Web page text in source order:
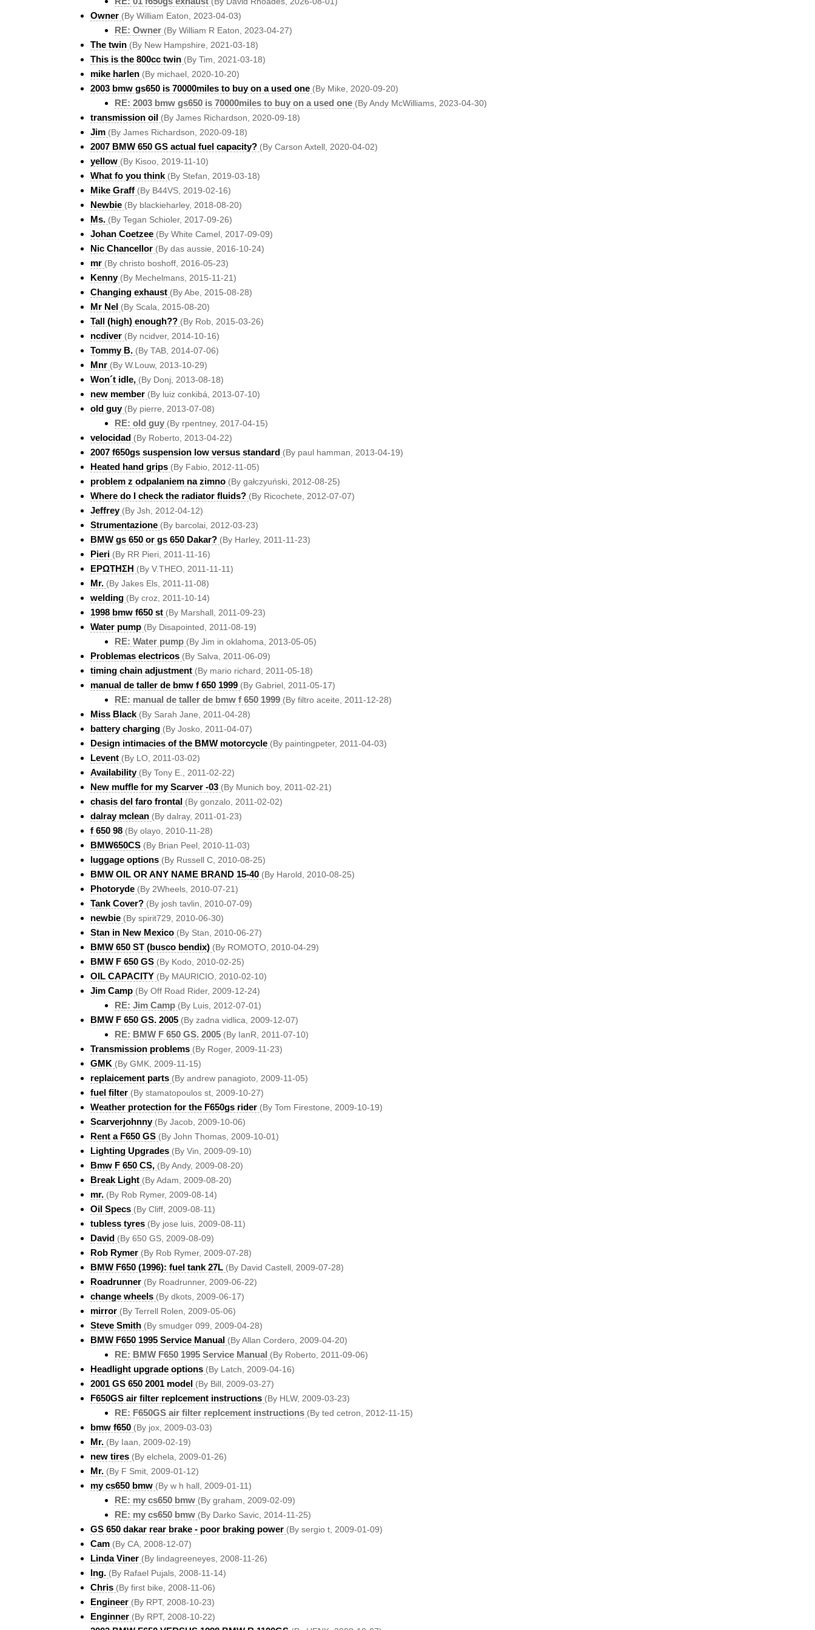
Owner (By William Eaton, 2023-04-03)
RE: Owner (By William R Eaton, 2023-04-27)
The twin (By New Hampshire, 2021-03-18)
This is the 800cc twin (By Tim, 2021-03-18)
mike harlen (By michael, 2020-10-20)
2003 bmw gs650 is 70000miles to buy on a used one (By Mike, 2020-09-20)
RE: 2003 bmw gs650 is 70000miles to buy on a used one (By Andy McWilliams, 2023-04-30)
transmission oil (By James Richardson, 2020-09-18)
Jim (By James Richardson, 2020-09-18)
2007 BMW 650 GS actual fuel capacity? (By Carson Axtell, 2020-04-02)
yellow (By Kisoo, 2019-11-10)
What fo you think (By Stefan, 2019-03-18)
Mike Graff (By B44VS, 2019-02-16)
Newbie (By blackieharley, 2018-08-20)
Ms. (By Tegan Schioler, 2017-09-26)
Johan Coetzee (By White Camel, 2017-09-09)
Nic Chancellor (By das aussie, 2016-10-24)
mr (By christo boshoff, 2016-05-23)
Kenny (By Mechelmans, 2015-11-21)
Changing exhaust (By Abe, 2015-08-28)
Mr Nel (By Scala, 2015-08-20)
Tall (high) enough?? (By Rob, 2015-03-26)
ncdiver (By ncidver, 2014-10-16)
Tommy B. (By TAB, 2014-07-06)
Mnr (By W.Louw, 2013-10-29)
Won´t idle, (By Donj, 2013-08-18)
new member (By luiz conkibá, 2013-07-10)
old guy (By pierre, 2013-07-08)
RE: old guy (By rpentney, 2017-04-15)
velocidad (By Roberto, 2013-04-22)
2007 f650gs suspension low versus standard (By paul hamman, 2013-04-19)
Heated hand grips (By Fabio, 2012-11-05)
problem z odpalaniem na zimno (By gałczyuński, 2012-08-25)
Where do I check the radiator fluids? (By Ricochete, 2012-07-07)
Jeffrey (By Jsh, 2012-04-12)
Strumentazione (By barcolai, 2012-03-23)
BMW gs 650 or gs 650 Dakar? (By Harley, 2011-11-23)
Pieri (By RR Pieri, 2011-11-16)
ΕΡΩΤΗΣΗ (By V.THEO, 2011-11-11)
Mr. (By Jakes Els, 2011-11-08)
welding (By croz, 2011-10-14)
1998 bmw f650 st (By Marshall, 2011-09-23)
Water pump (By Disapointed, 2011-08-19)
RE: Water pump (By Jim in oklahoma, 2013-05-05)
Problemas electricos (By Salva, 2011-06-09)
timing chain adjustment (By mario richard, 2011-05-18)
manual de taller de bmw f 650 1999 (By Gabriel, 2011-05-17)
RE: manual de taller de bmw f 650 1999 (By filtro aceite, 2011-12-28)
Miss Black (By Sarah Jane, 2011-04-28)
battery charging (By Josko, 2011-04-07)
Design intimacies of the BMW motorcycle (By paintingpeter, 2011-04-03)
Levent (By LO, 2011-03-02)
Availability (By Tony E., 2011-02-22)
New muffle for my Scarver -03 (By Munich boy, 2011-02-21)
chasis del faro frontal (By gonzalo, 2011-02-02)
dalray mclean (By dalray, 2011-01-23)
f 650 98 (By olayo, 2010-11-28)
BMW650CS (By Brian Peel, 2010-11-03)
luggage options (By Russell C, 2010-08-25)
BMW OIL OR ANY NAME BRAND 15-40 (By Harold, 2010-08-25)
Photoryde (By 2Wheels, 2010-07-21)
Tank Cover? (By josh tavlin, 2010-07-09)
newbie (By spirit729, 2010-06-30)
Stan in New Mexico (By Stan, 2010-06-27)
BMW 650 ST (busco bendix) (By ROMOTO, 2010-04-29)
BMW F 650 GS (By Kodo, 2010-02-25)
OIL CAPACITY (By MAURICIO, 2010-02-10)
Jim Camp (By Off Road Rider, 2009-12-24)
RE: Jim Camp (By Luis, 2012-07-01)
BMW F 650 GS. 2005 (By zadna vidlica, 2009-12-07)
RE: BMW F 650 GS. 2005 (By IanR, 2011-07-10)
Transmission problems (By Roger, 2009-11-23)
GMK (By GMK, 2009-11-15)
replaicement parts (By andrew panagioto, 2009-11-05)
fuel filter (By stamatopoulos st, 2009-10-27)
Weather protection for the F650gs rider (By Tom Firestone, 2009-10-19)
Scarverjohnny (By Jacob, 2009-10-06)
Rent a F650 GS (By John Thomas, 2009-10-01)
Lighting Upgrades (By Vin, 2009-09-10)
Bmw F 650 CS, (By Andy, 2009-08-20)
Break Light (By Adam, 2009-08-20)
mr. (By Rob Rymer, 2009-08-14)
Oil Specs (By Cliff, 2009-08-11)
tubless tyres (By jose luis, 2009-08-11)
David (By 650 GS, 2009-08-09)
Rob Rymer (By Rob Rymer, 2009-07-28)
BMW F650 (1996): fuel tank 27L (By David Castell, 2009-07-28)
Roadrunner (By Roadrunner, 2009-06-22)
change wheels (By dkots, 2009-06-17)
mirror (By Terrell Rolen, 2009-05-06)
Steve Smith (By smudger 099, 2009-04-28)
BMW F650 1995 Service Manual (By Allan Cordero, 2009-04-20)
RE: BMW F650 1995 Service Manual (By Roberto, 2011-09-06)
Headlight upgrade options (By Latch, 2009-04-16)
2001 GS 650 2001 model (By Bill, 2009-03-27)
F650GS air filter replcement instructions (By HLW, 2009-03-23)
RE: F650GS air filter replcement instructions (By ted cetron, 2012-11-15)
bmw f650 (By jox, 2009-03-03)
Mr. (By Iaan, 2009-02-19)
new tires (By elchela, 2009-01-26)
Mr. (By F Smit, 2009-01-12)
my cs650 bmw (By w h hall, 2009-01-11)
RE: my cs650 bmw (By graham, 2009-02-09)
RE: my cs650 bmw (By Darko Savic, 2014-11-25)
GS 650 dakar rear brake - poor braking power (By sergio t, 2009-01-09)
Cam (By CA, 2008-12-07)
Linda Viner (By lindagreeneyes, 2008-11-26)
Ing. (By Rafael Pujals, 2008-11-14)
Chris (By first bike, 2008-11-06)
Engineer (By RPT, 2008-10-23)
Enginner (By RPT, 2008-10-22)